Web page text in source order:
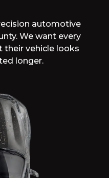
automotive
We want every
their vehicle looks
longer.